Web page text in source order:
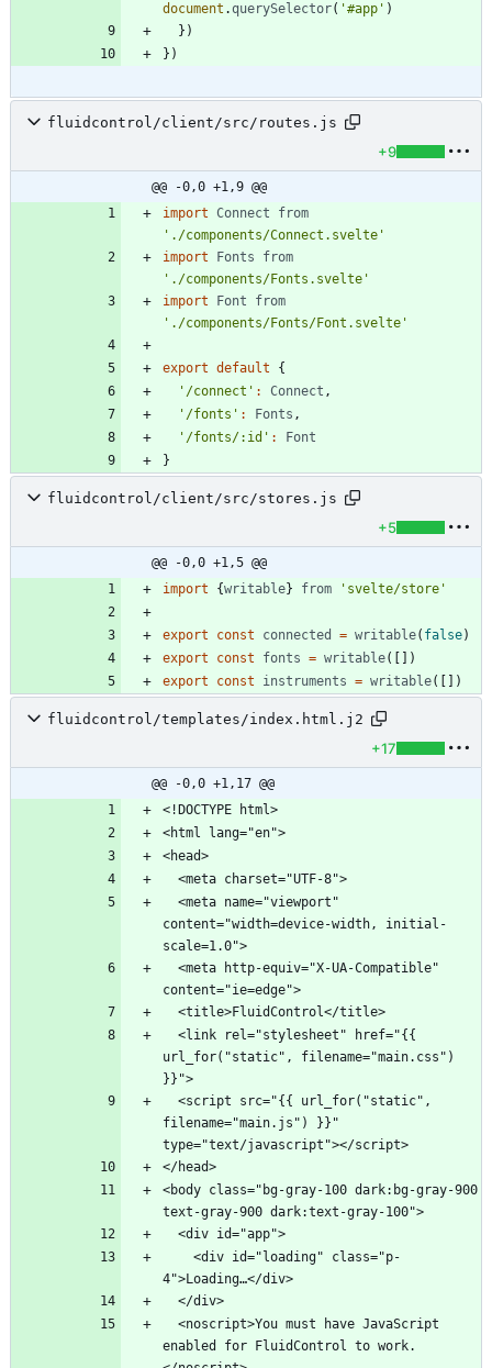
document .querySelector( '#app' )
} )
} )
fluidcontrol/client/src/routes.js
+9
@@ -0,0 +1,9 @@
import Connect
from
'./components/Connect.svelte'
import
Fonts
from
'./components/Fonts.svelte'
import
Font
from
'./components/Fonts/Font.svelte'
export default
{
'/connect' : Connect ,
'/fonts' : Fonts ,
'/fonts/:id' :
Font
}
fluidcontrol/client/src/stores.js
+5
@@ -0,0 +1,5 @@
import
{writable} from 'svelte/store'
export const connected = writable( false)
export
const fonts = writable(
)
export
const instruments = writable( )
fluidcontrol/templates/index.html.j2
+17
@@ -0,0 +1,17 @@
content="width=device-width, initial-
url_for("static", filename="main.css")
filename="main.js") }}"
<body class="bg-gray-100 dark:bg-gray-900
enabled for FluidControl to work.